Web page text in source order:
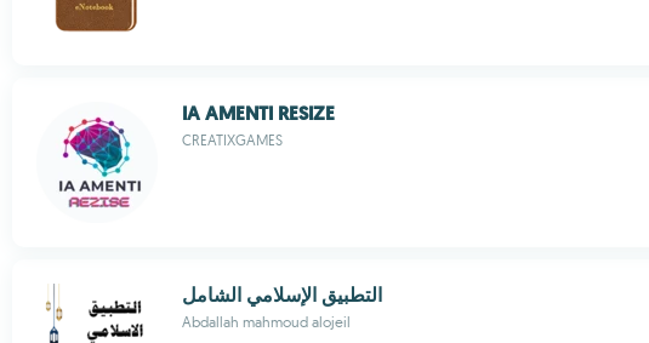
IA AMENTI RESIZE
CREATIXGAMES
التطبيق الإسلامي الشامل
Abdallah mahmoud alojeil